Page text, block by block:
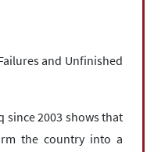
and Unfinished
since 2003 shows that
the country into a